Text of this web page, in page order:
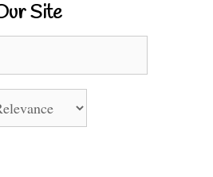
Site